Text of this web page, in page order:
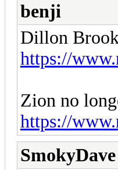
benji
Dillon
https://
Zion no
https://
SmokyDave